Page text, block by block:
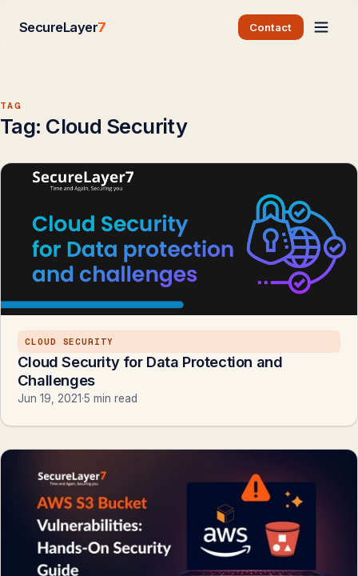
SecureLayer7 Contact
TAG
Tag: Cloud Security
CLOUD SECURITY
Cloud Security for Data Protection and
Challenges
Jun 19, 2021·5 min read